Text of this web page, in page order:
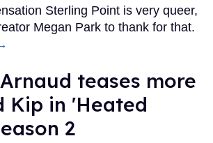
Sterling Point is very queer,
Megan Park to thank for that.
teases more
Kip in 'Heated
2